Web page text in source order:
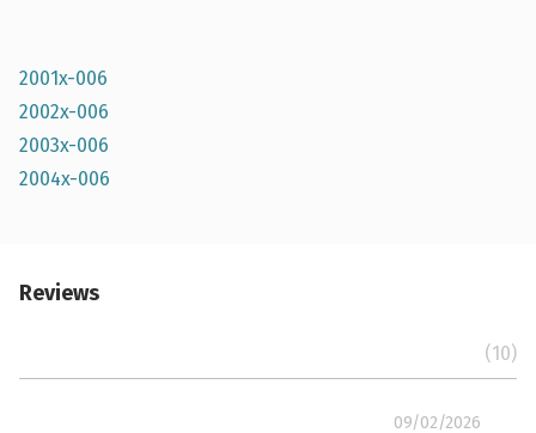
2001x-006
2002x-006
2003x-006
2004x-006
Reviews
(10)
09/02/2026